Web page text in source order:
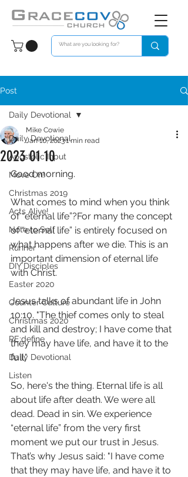
Post
Daily Devotional
Apostolic Input
Move On!
Christmas 2019
Acts Alive!
Note to Self
Runner
DIY Disciples
Easter 2020
Counter Culture
Christmas 2020
RE:define
Daily Devotional
Listen
Daily Devotional
2023 01 10
Mike Cowie
Jan 10, 20231 min read
Good morning.
What comes to mind when you think
of “eternal life”?For many the concept
of “eternal life” is entirely focused on
what happens after we die. This is an
important dimension of eternal life
with Christ.
Jesus talks of abundant life in John
10:10. "The thief comes only to steal
and kill and destroy; I have come that
they may have life, and have it to the
full."
So, here's the thing. Eternal life is all
about life after death. We were all
dead. Dead in sin. We experience
“eternal life” from the very first
moment we put our trust in Jesus.
That’s why Jesus said: "I have come
that they may have life, and have it to